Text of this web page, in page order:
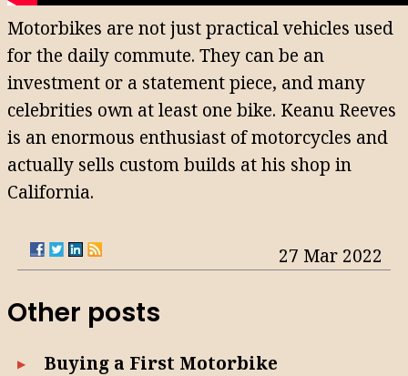
Motorbikes are not just practical vehicles used
for the daily commute. They can be an
investment or a statement piece, and many
celebrities own at least one bike. Keanu Reeves
is an enormous enthusiast of motorcycles and
actually sells custom builds at his shop in
California.
27 Mar 2022
Other posts
Buying a First Motorbike